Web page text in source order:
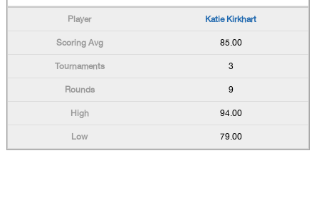
Katie Kirkhart
85.00
3
9
94.00
79.00